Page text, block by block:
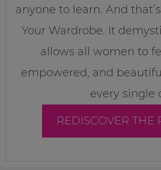
anyone to learn. And
Your Wardrobe. It
allows all women to
empowered, and
every single
REDISCOVER THE